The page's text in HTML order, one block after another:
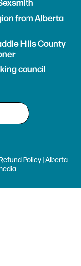
from Alberta
Hills County
council
Policy| Alberta